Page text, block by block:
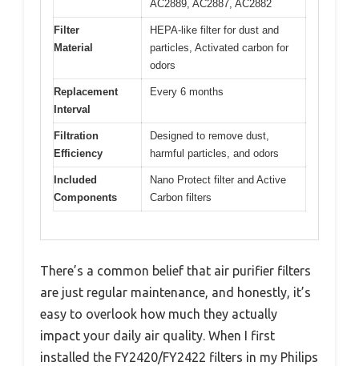
AC2889, AC2887, AC2882
Filter
Material
HEPA-like filter for dust and
particles, Activated carbon for
odors
Replacement
Interval
Every 6 months
Filtration
Efficiency
Designed to remove dust,
harmful particles, and odors
Included
Components
Nano Protect filter and Active
Carbon filters
There’s a common belief that air purifier filters
are just regular maintenance, and honestly, it’s
easy to overlook how much they actually
impact your daily air quality. When I first
installed the FY2420/FY2422 filters in my Philips